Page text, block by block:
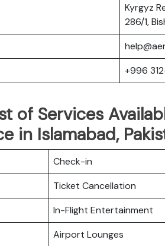
Kyrgyz
286/1,
+996
of Services
in Islamabad,
Check-in
Ticket Cancellation
In-Flight Entertainment
Airport Lounges